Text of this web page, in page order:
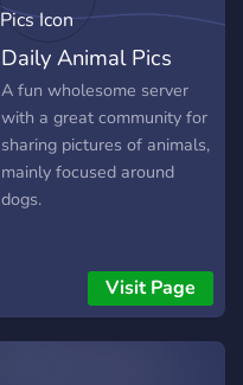
Daily Animal Pics
A fun wholesome server
with a great community for
sharing pictures of animals,
mainly focused around
dogs.
Visit Page